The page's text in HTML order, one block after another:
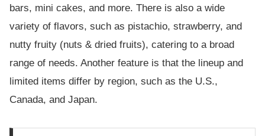
bars, mini cakes, and more. There is also a wide
variety of flavors, such as pistachio, strawberry, and
nutty fruity (nuts & dried fruits), catering to a broad
range of needs. Another feature is that the lineup and
limited items differ by region, such as the U.S.,
Canada, and Japan.